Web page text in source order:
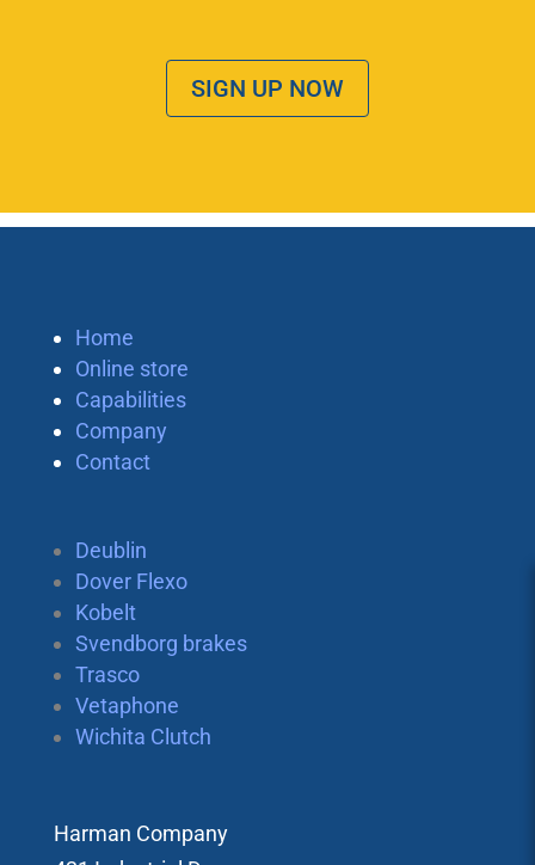
SIGN UP NOW
Home
Online store
Capabilities
Company
Contact
Deublin
Dover Flexo
Kobelt
Svendborg brakes
Trasco
Vetaphone
Wichita Clutch
Harman Company